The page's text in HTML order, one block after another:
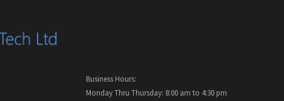
Business Hours:
Monday Thru Thursday: 8:00 am to 4:30 pm